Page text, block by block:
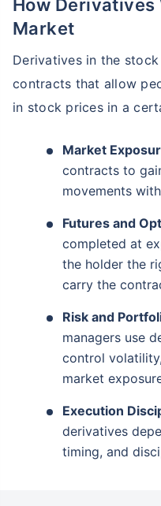
How Derivatives
Market
Derivatives in the
contracts that allow
in stock prices in a
Market
contracts to
movements
Futures and
completed at
the holder the
carry the
Risk and
managers use
control
market
Execution
derivatives
timing, and